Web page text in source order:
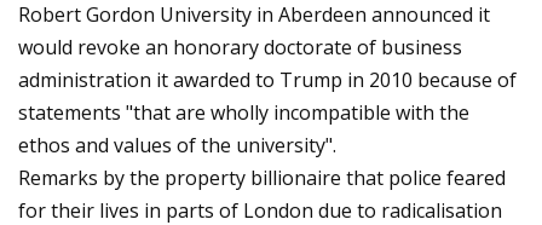
Robert Gordon University in Aberdeen announced it
would revoke an honorary doctorate of business
administration it awarded to Trump in 2010 because of
statements "that are wholly incompatible with the
ethos and values of the university".
Remarks by the property billionaire that police feared
for their lives in parts of London due to radicalisation